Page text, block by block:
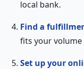
local bank.
Find a
fits your
Set up your